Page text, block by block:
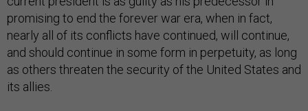
promising to end the forever war era, when in fact,
nearly all of its conflicts have continued, will continue,
and should continue in some form in perpetuity, as long
as others threaten the security of the United States and
its allies.